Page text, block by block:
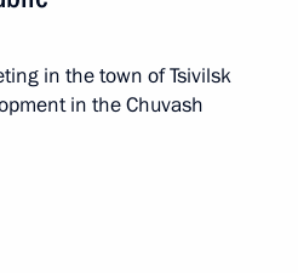
in the town of Tsivilsk
in the Chuvash